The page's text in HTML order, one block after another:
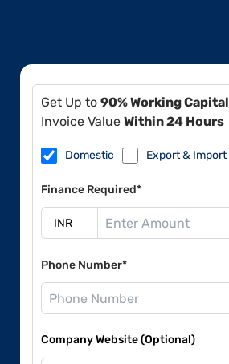
Get Up to 90% Working Capital
Invoice Value Within 24 Hours
Domestic Export & Import
Finance Required*
Phone Number*
Company Website (Optional)